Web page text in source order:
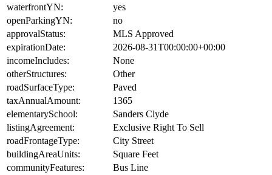
waterfrontYN:
yes
openParkingYN:
no
approvalStatus:
MLS Approved
expirationDate:
2026-08-31T00:00:00+00:00
incomeIncludes:
None
otherStructures:
Other
roadSurfaceType:
Paved
taxAnnualAmount:
1365
elementarySchool:
Sanders Clyde
listingAgreement:
Exclusive Right To Sell
roadFrontageType:
City Street
buildingAreaUnits:
Square Feet
communityFeatures:
Bus Line